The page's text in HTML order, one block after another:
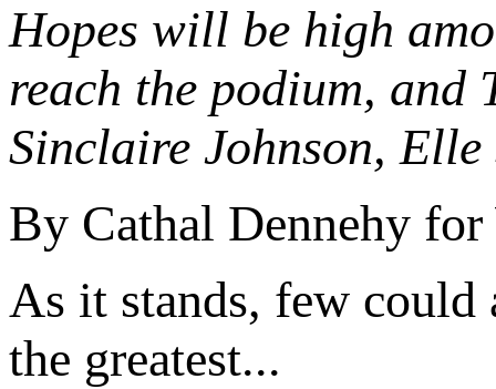
Hopes will be high
reach the podium, and
Sinclaire Johnson,
By Cathal Dennehy
As it stands, few
the greatest...